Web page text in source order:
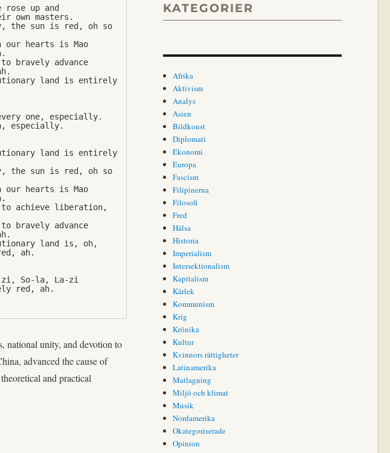
rose up and
own masters.
the sun is red, oh so
our hearts is Mao
bravely advance
land is entirely
one, especially.
land is entirely
the sun is red, oh so
our hearts is Mao
to achieve liberation,
bravely advance
land is, oh,
zi, So-la, La-zi
red, ah.
national unity, and devotion to
advanced the cause of
and practical
KATEGORIER
Afrika
Aktivism
Analys
Asien
Bildkonst
Diplomati
Ekonomi
Europa
Fascism
Filipinerna
Filosofi
Fred
Hälsa
Historia
Imperialism
Intersektionalism
Kapitalism
Kärlek
Kommunism
Krig
Krönika
Kultur
Kvinnors rättigheter
Latinamerika
Matlagning
Miljö och klimat
Musik
Nordamerika
Okategoriserade
Opinion